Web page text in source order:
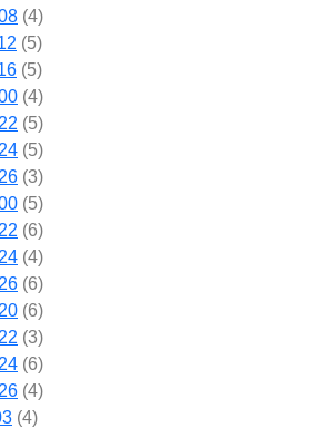
(4)
(5)
(5)
(4)
(5)
(5)
(3)
(5)
(6)
(4)
(6)
(6)
(3)
(6)
(4)
(4)